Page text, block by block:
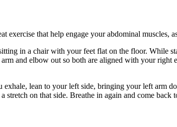
exercise that help engage your abdominal muscles,
in a chair with your feet flat on the floor. While
and elbow out so both are aligned with your
exhale, lean to your left side, bringing your left arm
stretch on that side. Breathe in again and come back